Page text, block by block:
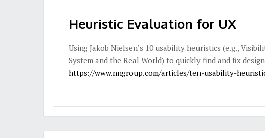
Heuristic Evaluation for UX
Using Jakob Nielsen’s 10 usability heuristics (e.g.,
System and the Real World) to quickly find and fix
https://www.nngroup.com/articles/ten-usability-